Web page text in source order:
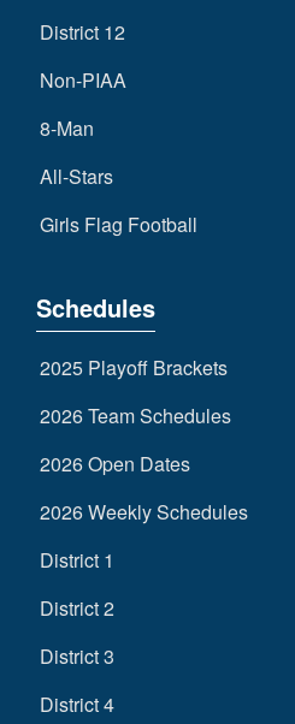
District 12
Non-PIAA
8-Man
All-Stars
Girls Flag Football
Schedules
2025 Playoff Brackets
2026 Team Schedules
2026 Open Dates
2026 Weekly Schedules
District 1
District 2
District 3
District 4